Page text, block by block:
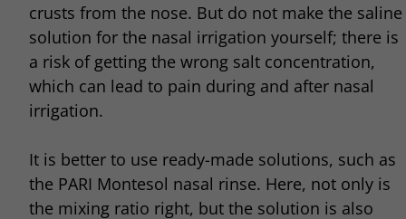
crusts from the nose. But do not make the saline
solution for the nasal irrigation yourself; there is
a risk of getting the wrong salt concentration,
which can lead to pain during and after nasal
irrigation.
It is better to use ready-made solutions, such as
the PARI Montesol nasal rinse. Here, not only is
the mixing ratio right, but the solution is also